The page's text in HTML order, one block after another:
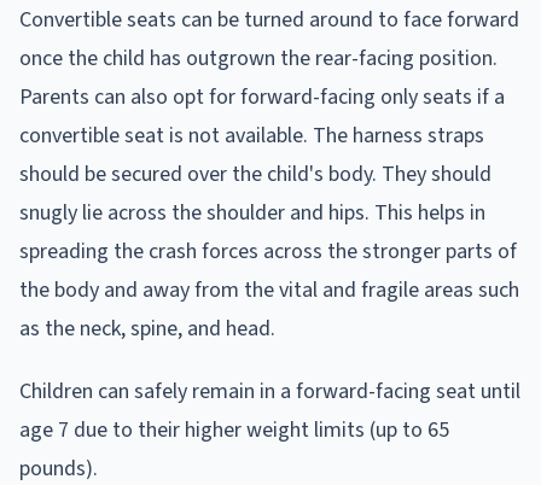
Convertible seats can be turned around to face forward
once the child has outgrown the rear-facing position.
Parents can also opt for forward-facing only seats if a
convertible seat is not available. The harness straps
should be secured over the child's body. They should
snugly lie across the shoulder and hips. This helps in
spreading the crash forces across the stronger parts of
the body and away from the vital and fragile areas such
as the neck, spine, and head.
Children can safely remain in a forward-facing seat until
age 7 due to their higher weight limits (up to 65
pounds).